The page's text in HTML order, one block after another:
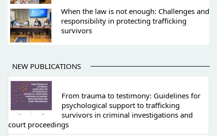
When the law is not enough: Challenges and
responsibility in protecting trafficking
survivors
NEW PUBLICATIONS
From trauma to testimony: Guidelines for
psychological support to trafficking
survivors in criminal investigations and
court proceedings